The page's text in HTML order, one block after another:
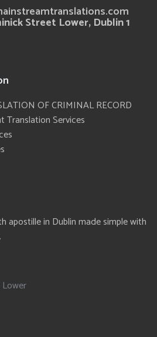
Street Lower, Dublin 1
OF CRIMINAL RECORD
Translation Services
apostille in Dublin made simple with